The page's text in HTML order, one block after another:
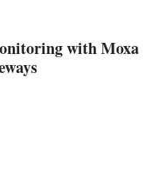
with Moxa